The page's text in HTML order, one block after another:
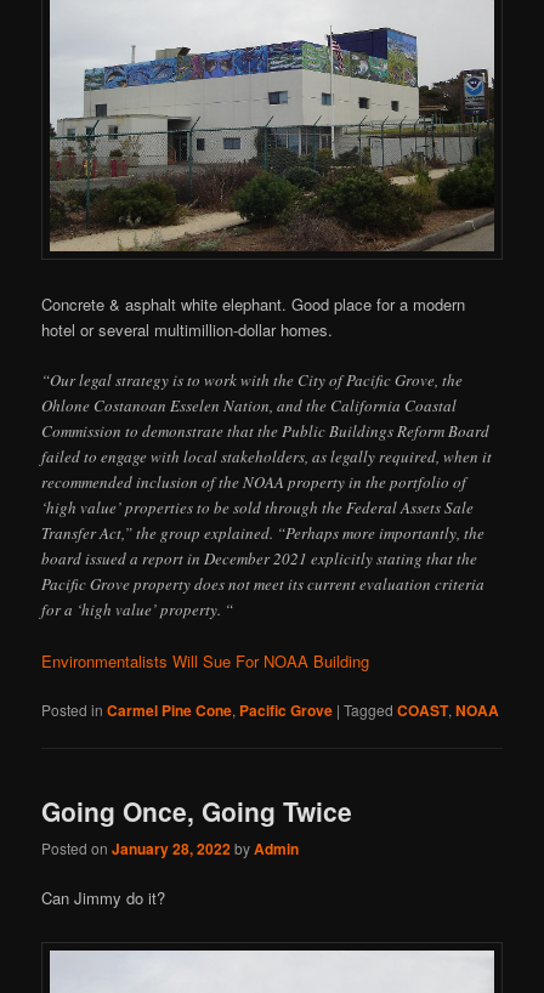
Concrete & asphalt white elephant. Good place for a modern
hotel or several multimillion-dollar homes.
“Our legal strategy is to work with the City of Pacific Grove, the
Ohlone Costanoan Esselen Nation, and the California Coastal
Commission to demonstrate that the Public Buildings Reform Board
failed to engage with local stakeholders, as legally required, when it
recommended inclusion of the NOAA property in the portfolio of
‘high value’ properties to be sold through the Federal Assets Sale
Transfer Act,” the group explained. “Perhaps more importantly, the
board issued a report in December 2021 explicitly stating that the
Pacific Grove property does not meet its current evaluation criteria
for a ‘high value’ property. “
Environmentalists Will Sue For NOAA Building
Posted in Carmel Pine Cone, Pacific Grove |Tagged COAST,NOAA
Going Once, Going Twice
Posted onJanuary 28, 2022byAdmin
Can Jimmy do it?